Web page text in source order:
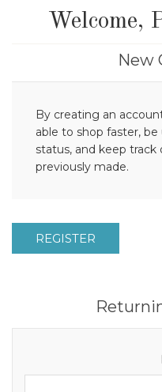
Welcome,
New
By creating an
able to shop faster,
status, and keep
previously made.
REGISTER